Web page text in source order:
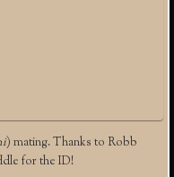
) mating. Thanks to Robb
for the ID!